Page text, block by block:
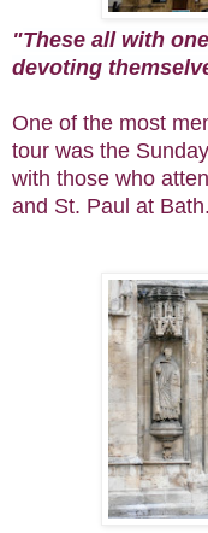
"These all with
devoting
One of the most
tour was the
with those who
and St. Paul at Bath.